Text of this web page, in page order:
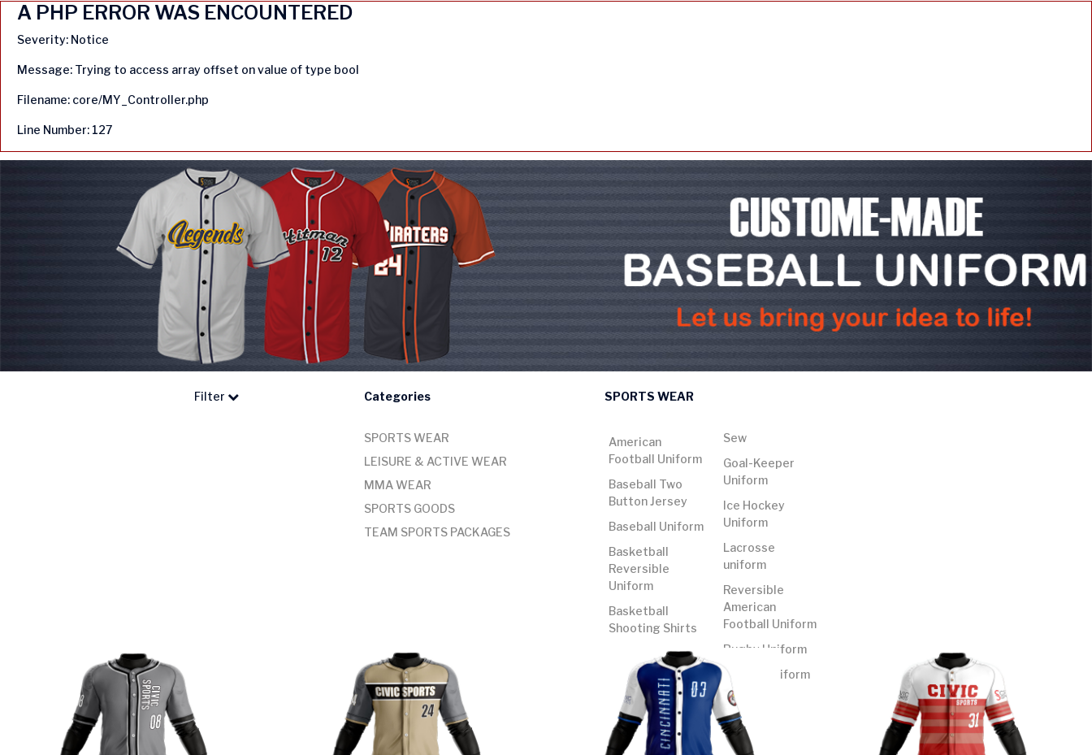
A PHP ERROR WAS ENCOUNTERED
Severity: Notice
Message: Trying to access array offset on value of type bool
Filename: core/MY_Controller.php
Line Number: 127
Filter Categories
SPORTS WEAR
LEISURE & ACTIVE WEAR
MMA WEAR
SPORTS GOODS
TEAM SPORTS PACKAGES
SPORTS WEAR
American
Football Uniform
Baseball Two
Button Jersey
Baseball Uniform
Basketball
Reversible
Uniform
Basketball
Shooting Shirts
Basketball
Uniform
Basketball
Uniform Cut and
Sew
Goal-Keeper
Uniform
Ice Hockey
Uniform
Lacrosse
uniform
Reversible
American
Football Uniform
Rugby Uniform
Soccer Uniform